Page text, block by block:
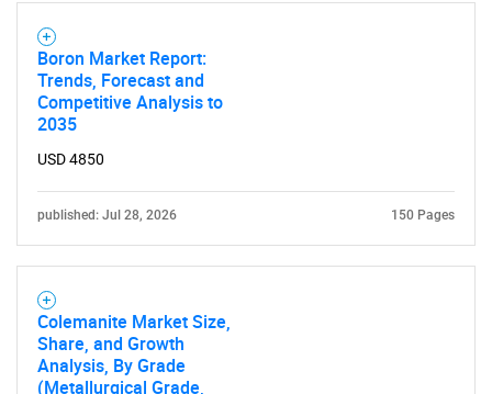
Boron Market Report:
Trends, Forecast and
Competitive Analysis to
2035
USD 4850
published: Jul 28, 2026 150 Pages
Colemanite Market Size,
Share, and Growth
Analysis, By Grade
(Metallurgical Grade,